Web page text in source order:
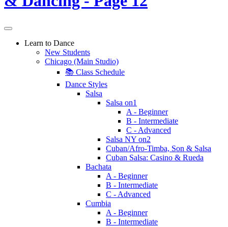
Learn to Dance
New Students
Chicago (Main Studio)
📚 Class Schedule
Dance Styles
Salsa
Salsa on1
A - Beginner
B - Intermediate
C - Advanced
Salsa NY on2
Cuban/Afro-Timba, Son & Salsa
Cuban Salsa: Casino & Rueda
Bachata
A - Beginner
B - Intermediate
C - Advanced
Cumbia
A - Beginner
B - Intermediate